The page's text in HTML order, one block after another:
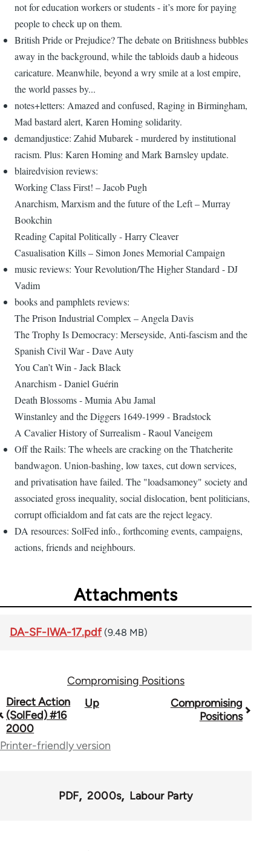
not for education workers or students - it’s more for paying
people to check up on them.
British Pride or Prejudice? The debate on Britishness bubbles
away in the background, while the tabloids daub a hideous
caricature. Meanwhile, beyond a wry smile at a lost empire,
the world passes by...
notes+letters: Amazed and confused, Raging in Birmingham,
Mad bastard alert, Karen Homing solidarity.
demandjustice: Zahid Mubarek - murdered by institutional
racism. Plus: Karen Homing and Mark Barnsley update.
blairedvision reviews:
Working Class First! – Jacob Pugh
Anarchism, Marxism and the future of the Left – Murray
Bookchin
Reading Capital Politically - Harry Cleaver
Casualisation Kills – Simon Jones Memorial Campaign
music reviews: Your Revolution/The Higher Standard - DJ
Vadim
books and pamphlets reviews:
The Prison Industrial Complex – Angela Davis
The Trophy Is Democracy: Merseyside, Anti-fascism and the
Spanish Civil War - Dave Auty
You Can’t Win - Jack Black
Anarchism - Daniel Guérin
Death Blossoms - Mumia Abu Jamal
Winstanley and the Diggers 1649-1999 - Bradstock
A Cavalier History of Surrealism - Raoul Vaneigem
Off the Rails: The wheels are cracking on the Thatcherite
bandwagon. Union-bashing, low taxes, cut down services,
and privatisation have failed. The "loadsamoney" society and
associated gross inequality, social dislocation, bent politicians,
corrupt officialdom and fat cats are the reject legacy.
DA resources: SolFed info., forthcoming events, campaigns,
actions, friends and neighbours.
Attachments
DA-SF-IWA-17.pdf (9.48 MB)
Compromising Positions
Book
traversal
links
Direct Action
(SolFed) #16
2000
Up
Compromising
Positions
Printer-friendly version
PDF 2000s Labour Party